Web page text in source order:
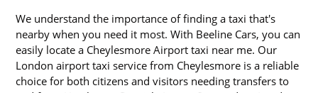
We understand the importance of finding a taxi that's
nearby when you need it most. With Beeline Cars, you can
easily locate a Cheylesmore Airport taxi near me. Our
London airport taxi service from Cheylesmore is a reliable
choice for both citizens and visitors needing transfers to